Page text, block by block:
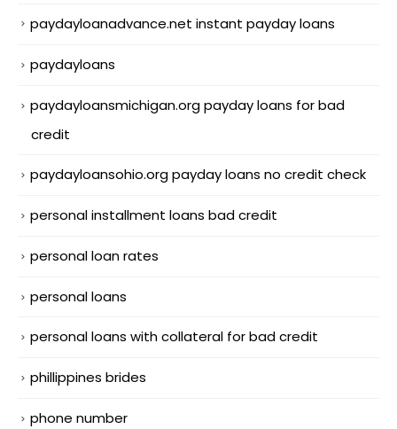
paydayloanadvance.net instant payday loans
paydayloans
paydayloansmichigan.org payday loans for bad
credit
paydayloansohio.org payday loans no credit check
personal installment loans bad credit
personal loan rates
personal loans
personal loans with collateral for bad credit
phillippines brides
phone number